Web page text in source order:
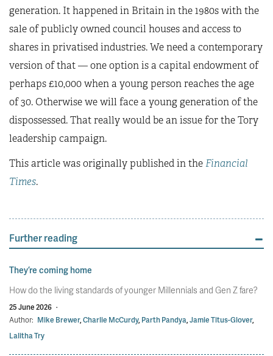
generation. It happened in Britain in the 1980s with the
sale of publicly owned council houses and access to
shares in privatised industries. We need a contemporary
version of that — one option is a capital endowment of
perhaps £10,000 when a young person reaches the age
of 30. Otherwise we will face a young generation of the
dispossessed. That really would be an issue for the Tory
leadership campaign.
This article was originally published in theFinancial
Times.
Further reading
They’re coming home
How do the living standards of younger Millennials and Gen Z fare?
25 June 2026 ·
Author: Mike Brewer,Charlie McCurdy,Parth Pandya,Jamie Titus-Glover,
Lalitha Try